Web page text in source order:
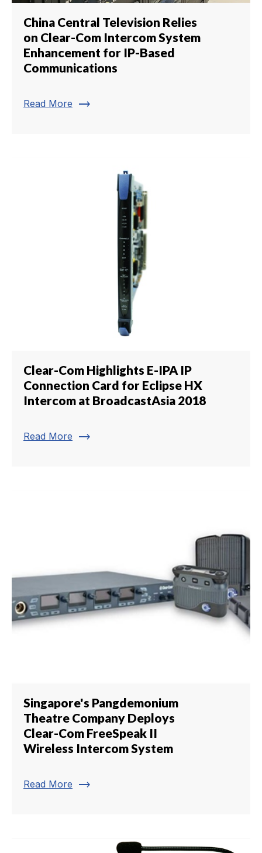
China Central Television Relies
on Clear-Com Intercom System
Enhancement for IP-Based
Communications
Read More trending_flat
Clear-Com Highlights E-IPA IP
Connection Card for Eclipse HX
Intercom at BroadcastAsia 2018
Read More trending_flat
Singapore's Pangdemonium
Theatre Company Deploys
Clear-Com FreeSpeak II
Wireless Intercom System
Read More trending_flat